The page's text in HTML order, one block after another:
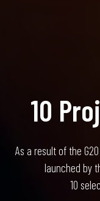
10
As a result of the
launched by
10